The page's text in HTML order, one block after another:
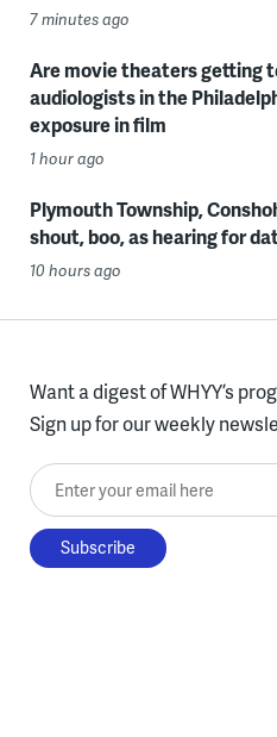
7 minutes ago
Are movie theaters getting
audiologists in the
exposure in film
1 hour ago
Plymouth Township,
shout, boo, as hearing for
10 hours ago
Want a digest of WHYY’s
Sign up for our weekly
Enter your email here